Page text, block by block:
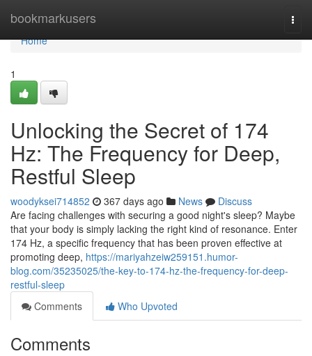
bookmarkusers
Home
Home
1
Unlocking the Secret of 174
Hz: The Frequency for Deep,
Restful Sleep
woodyksei714852 367 days ago News
Discuss
Are facing challenges with securing a good night's sleep? Maybe
that your body is simply lacking the right kind of resonance. Enter
174 Hz, a specific frequency that has been proven effective at
promoting deep, https://mariyahzeiw259151.humor-
blog.com/35235025/the-key-to-174-hz-the-frequency-for-deep-
restful-sleep
Comments
Who Upvoted
Comments